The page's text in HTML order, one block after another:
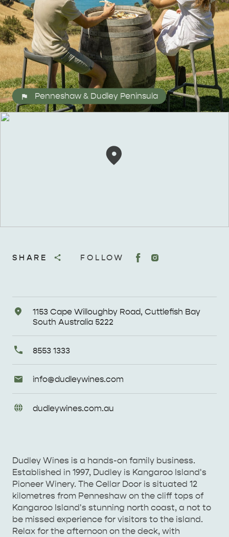
RIVER &
CYGNET RIVER
Penneshaw & Dudley Peninsula
SHARE FOLLOW
Address
1153 Cape Willoughby Road, Cuttlefish Bay
South Australia 5222
Primary
Phone
8553 1333
Email
Enquiries
info@dudleywines.com
URL
dudleywines.com.au
Dudley Wines is a hands-on family business.
Established in 1997, Dudley is Kangaroo Island's
Pioneer Winery. The Cellar Door is situated 12
kilometres from Penneshaw on the cliff tops of
Kangaroo Island's stunning north coast, a not to
be missed experience for visitors to the island.
Relax for the afternoon on the deck, with